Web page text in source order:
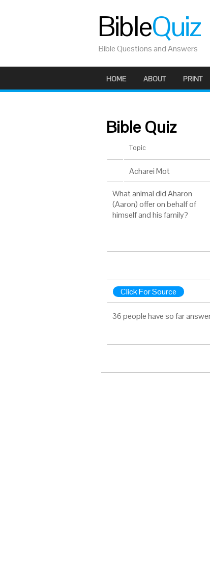
BibleQuiz
Bible Questions and Answers
HOME ABOUT PRINT
Bible Quiz
Topic
Acharei Mot
What animal did Aharon
(Aaron) offer on behalf of
himself and his family?
Click For Source
36 people have so far